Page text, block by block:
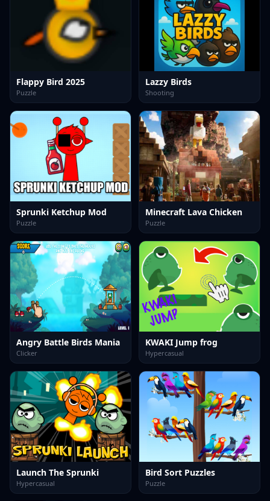
Flappy Bird 2025
Puzzle
Lazzy Birds
Shooting
Sprunki Ketchup Mod
Puzzle
Minecraft Lava Chicken
Puzzle
Angry Battle Birds Mania
Clicker
KWAKI Jump frog
Hypercasual
Launch The Sprunki
Hypercasual
Bird Sort Puzzles
Puzzle